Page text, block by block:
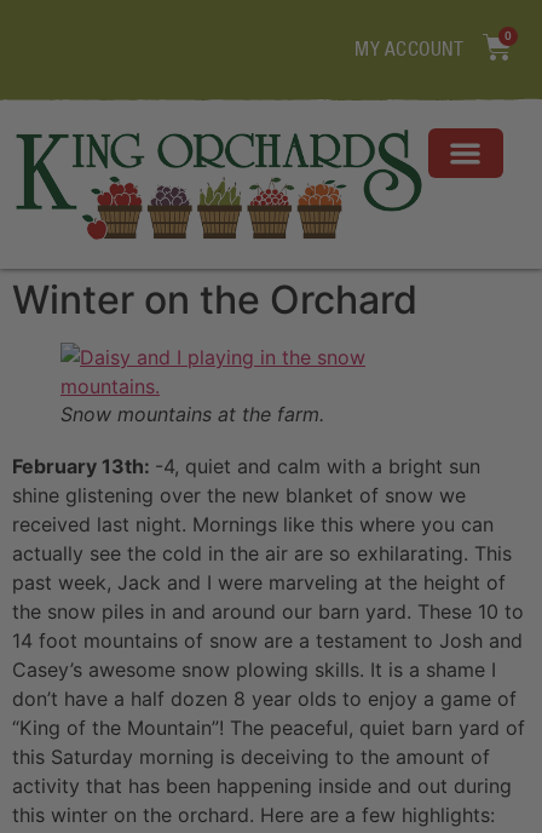
MY ACCOUNT
0
Winter on the Orchard
Snow mountains at the farm.
February 13th: -4, quiet and calm with a bright sun
shine glistening over the new blanket of snow we
received last night. Mornings like this where you can
actually see the cold in the air are so exhilarating. This
past week, Jack and I were marveling at the height of
the snow piles in and around our barn yard. These 10 to
14 foot mountains of snow are a testament to Josh and
Casey’s awesome snow plowing skills. It is a shame I
don’t have a half dozen 8 year olds to enjoy a game of
“King of the Mountain”! The peaceful, quiet barn yard of
this Saturday morning is deceiving to the amount of
activity that has been happening inside and out during
this winter on the orchard. Here are a few highlights: